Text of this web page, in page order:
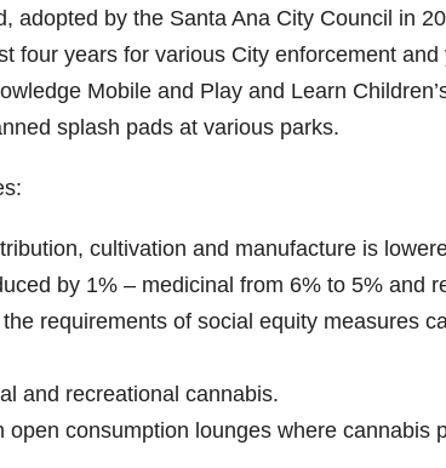
adopted by the Santa Ana City Council in
four years for various City enforcement
Mobile and Play and Learn
splash pads at various parks.
cultivation and manufacture is
by 1% – medicinal from 6% to 5% and
requirements of social equity measures
and recreational cannabis.
open consumption lounges where cannabis